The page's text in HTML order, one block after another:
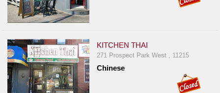
KITCHEN THAI
271 Prospect Park West , 11215
Chinese